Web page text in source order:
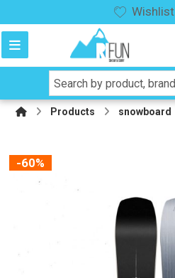
Wishlist
Products snowboard
-60%